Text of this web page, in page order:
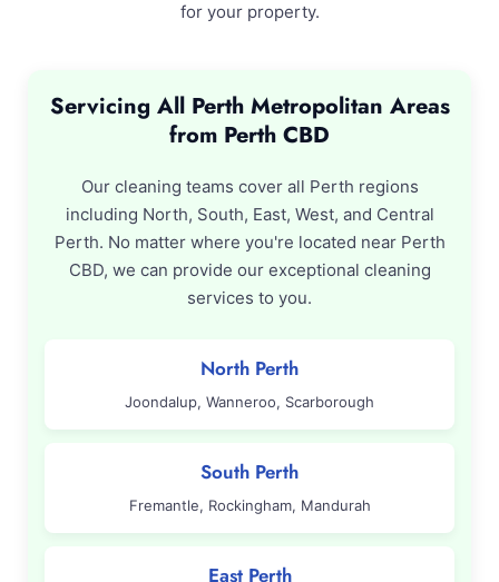
for your property.
Servicing All Perth Metropolitan Areas
from Perth CBD
Our cleaning teams cover all Perth regions
including North, South, East, West, and Central
Perth. No matter where you're located near Perth
CBD, we can provide our exceptional cleaning
services to you.
North Perth
Joondalup, Wanneroo, Scarborough
South Perth
Fremantle, Rockingham, Mandurah
East Perth